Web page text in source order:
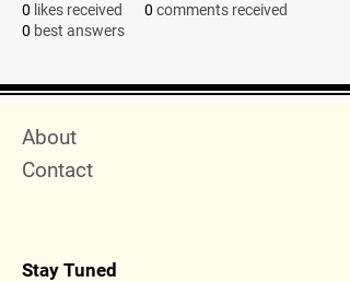
0 likes received 0 comments received
0 best answers
Quick Menu
About
Contact
Stay Tuned